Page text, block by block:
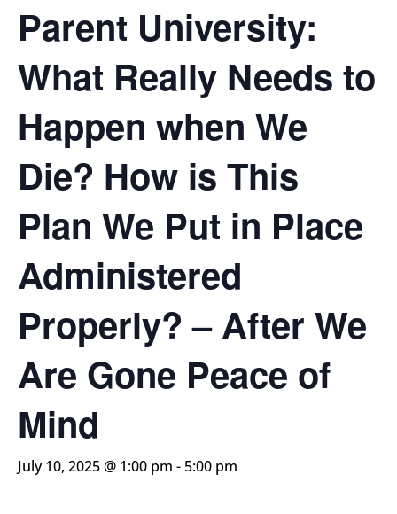
Parent University:
What Really Needs to
Happen when We
Die? How is This
Plan We Put in Place
Administered
Properly? – After We
Are Gone Peace of
Mind
July 10, 2025 @ 1:00 pm - 5:00 pm